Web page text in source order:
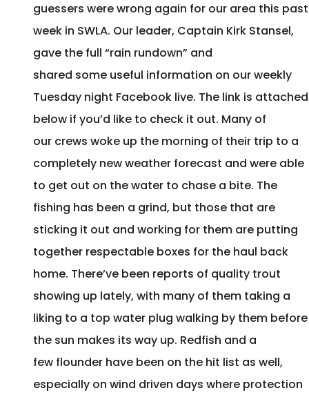
guessers were wrong again for our area this past
week in SWLA. Our leader, Captain Kirk Stansel,
gave the full “rain rundown” and
shared some useful information on our weekly
Tuesday night Facebook live. The link is attached
below if you’d like to check it out. Many of
our crews woke up the morning of their trip to a
completely new weather forecast and were able
to get out on the water to chase a bite. The
fishing has been a grind, but those that are
sticking it out and working for them are putting
together respectable boxes for the haul back
home. There’ve been reports of quality trout
showing up lately, with many of them taking a
liking to a top water plug walking by them before
the sun makes its way up. Redfish and a
few flounder have been on the hit list as well,
especially on wind driven days where protection